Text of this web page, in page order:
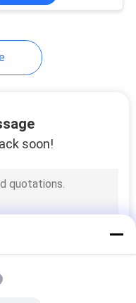
soon!